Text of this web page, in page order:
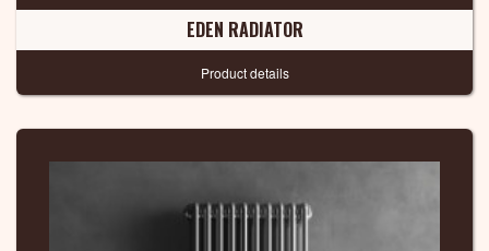
EDEN RADIATOR
Product details